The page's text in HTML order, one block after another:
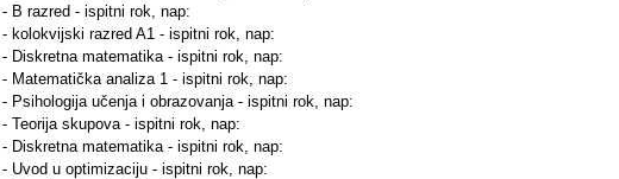
B razred - ispitni rok, nap:
kolokvijski razred A1 - ispitni rok, nap:
Diskretna matematika - ispitni rok, nap:
Matematička analiza 1 - ispitni rok, nap:
Psihologija učenja i obrazovanja - ispitni rok, nap:
Teorija skupova - ispitni rok, nap:
Diskretna matematika - ispitni rok, nap:
Uvod u optimizaciju - ispitni rok, nap: